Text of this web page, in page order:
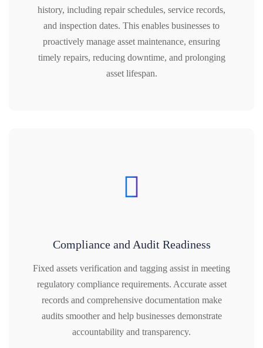
history, including repair schedules, service records,
and inspection dates. This enables businesses to
proactively manage asset maintenance, ensuring
timely repairs, reducing downtime, and prolonging
asset lifespan.
Compliance and Audit Readiness
Fixed assets verification and tagging assist in meeting
regulatory compliance requirements. Accurate asset
records and comprehensive documentation make
audits smoother and help businesses demonstrate
accountability and transparency.